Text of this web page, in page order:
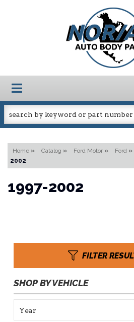
TOGGLE NAVIGATION
Home » Catalog » Ford Motor » Ford »
2002
1997-2002
FILTER
SHOP BY VEHICLE